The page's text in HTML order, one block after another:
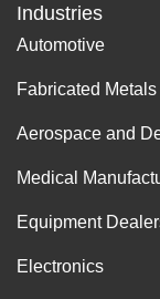
Industries
Automotive
Fabricated Metals
Aerospace and
Medical
Equipment
Electronics